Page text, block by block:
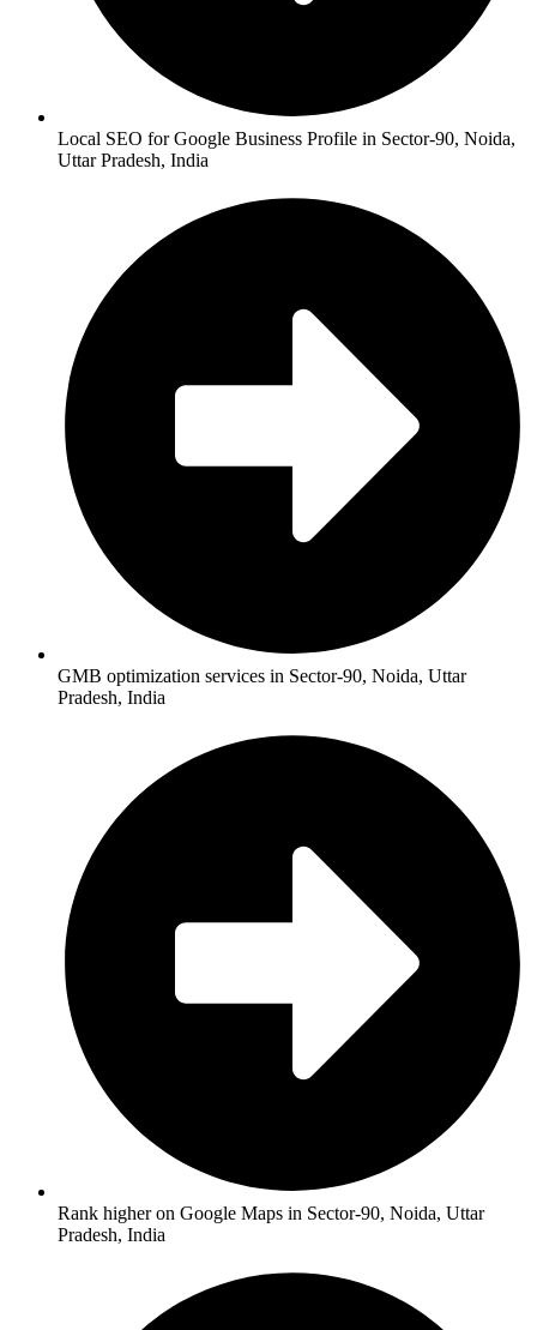
Local SEO for Google Business Profile in Sector-90, Noida,
Uttar Pradesh, India
GMB optimization services in Sector-90, Noida, Uttar
Pradesh, India
Rank higher on Google Maps in Sector-90, Noida, Uttar
Pradesh, India